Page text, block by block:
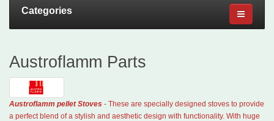
Categories
Austroflamm Parts
Austroflamm pelletStoves - These are specially designed stoves to provide
a perfect blend of a stylish and aesthetic design with functionality. With huge